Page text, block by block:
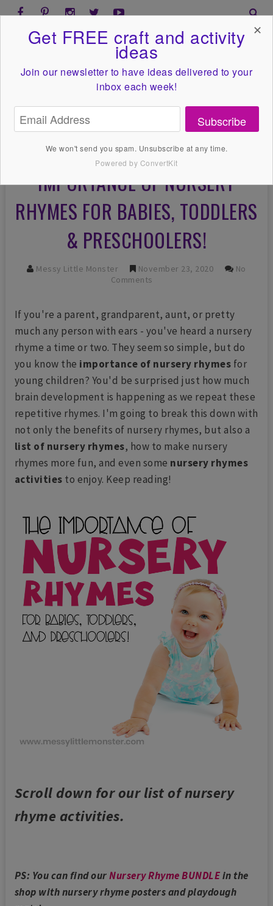
IMPORTANCE OF NURSERY
RHYMES FOR BABIES, TODDLERS
& PRESCHOOLERS!
Messy Little Monster November 23, 2020
No
Comments
If you're a parent, grandparent, aunt, or pretty
much any person with ears - you've heard a nursery
rhyme a time or two. They seem so simple, but do
you know the importance of nursery rhymes for
young children? You'd be surprised just how much
brain development is happening as we repeat these
repetitive rhymes. I'm going to break this down with
not only the benefits of nursery rhymes, but also a
list of nursery rhymes, how to make nursery
rhymes more fun, and even some nursery rhymes
activities to enjoy. Keep reading!
Scroll down for our list of nursery
rhyme activities.
PS: You can find ourNursery Rhyme BUNDLEin the
shop with nursery rhyme posters and playdough
Get FREE craft and activity
ideas
Join our newsletter to have ideas delivered to your
inbox each week!
Subscribe
We won't send you spam. Unsubscribe at any time.
Powered by ConvertKit
✕